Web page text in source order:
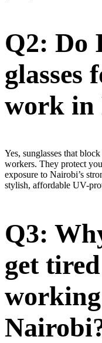
Q2: Do
glasses
work in
Yes, sunglasses that
workers. They protect
exposure to Nairobi’s
stylish, affordable UV-
Q3:
get